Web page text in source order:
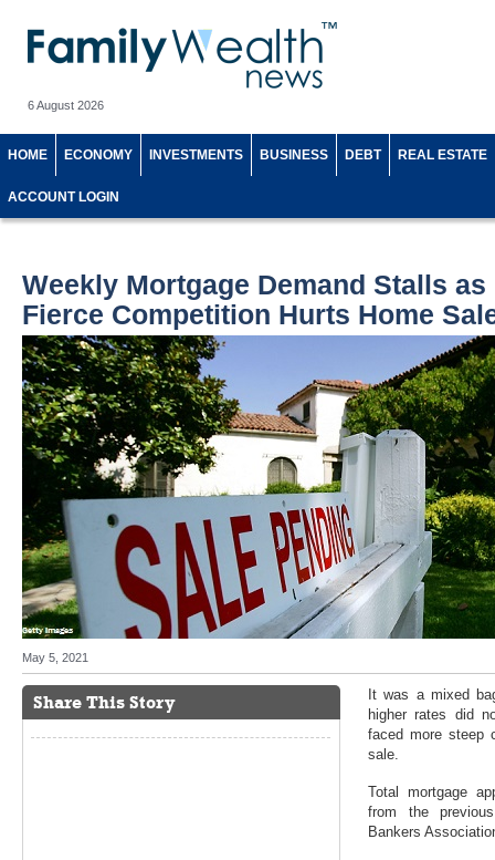
6 August 2026
HOME ECONOMY INVESTMENTS BUSINESS DEBT REAL ESTATE
ACCOUNT LOGIN
Weekly Mortgage Demand Stalls as
Fierce Competition Hurts Home
May 5, 2021
Share This Story
It was a mixed
higher rates did
faced more steep
sale.
Total mortgage
from the
Bankers